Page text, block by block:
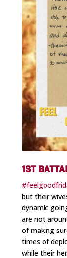
1ST
but their
dynamic
are not
of making
times of
while their